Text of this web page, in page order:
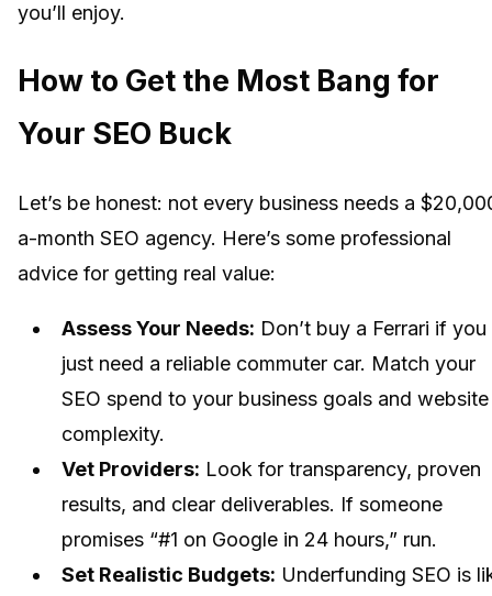
you’ll enjoy.
How to Get the Most Bang for
Your SEO Buck
Let’s be honest: not every business needs a
a-month SEO agency. Here’s some professional
advice for getting real value:
Assess Your Needs: Don’t buy a Ferrari if you
just need a reliable commuter car. Match your
SEO spend to your business goals and website
complexity.
Vet Providers: Look for transparency, proven
results, and clear deliverables. If someone
promises “#1 on Google in 24 hours,” run.
Set Realistic Budgets: Underfunding SEO is